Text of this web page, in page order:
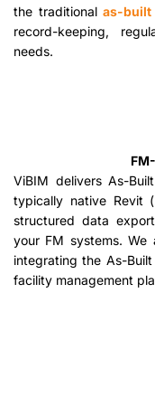
the traditional as-built
record-keeping,
needs.
ViBIM delivers As-
typically native Revit
structured data
your FM systems.
integrating the As-
facility management